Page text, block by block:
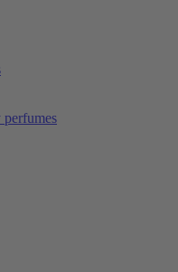
perfumes